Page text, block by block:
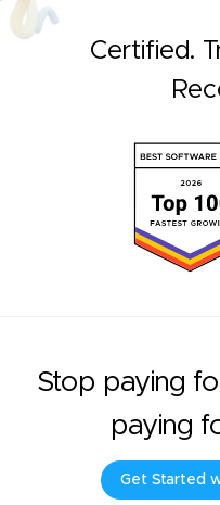
Certified.
Stop paying
paying
Get Started